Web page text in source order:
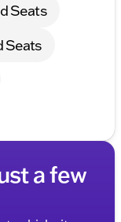
Seats
Seats
a few